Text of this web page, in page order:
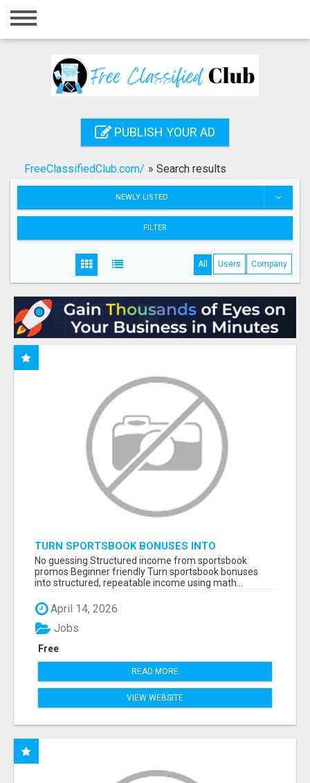
Home
Registration
Search
PUBLISH YOUR AD
FreeClassifiedClub.com/ » Search results
NEWLY LISTED
FILTER
All Users Company
TURN SPORTSBOOK BONUSES INTO
STRUCTURED, REPEATABLE INCOME USING
MATH, NOT LUCK
No guessing Structured income from sportsbook
promos Beginner friendly Turn sportsbook bonuses
into structured, repeatable income using math...
April 14, 2026
Free
Jobs
READ MORE
VIEW WEBSITE